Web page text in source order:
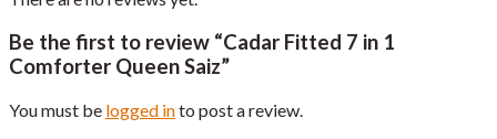
Be the first to review “Cadar Fitted 7 in 1
Comforter Queen Saiz”
You must be logged into post a review.